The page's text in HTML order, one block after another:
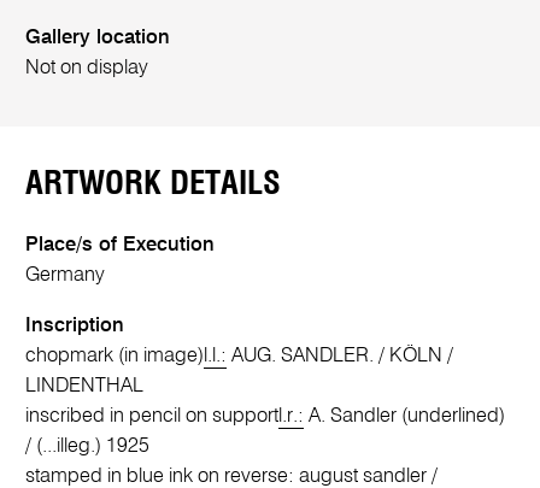
Gallery location
Not on display
ARTWORK DETAILS
Place/s of Execution
Germany
Inscription
chopmark (in image) l.l.: AUG. SANDLER. / KÖLN /
LINDENTHAL
inscribed in pencil on support l.r.: A. Sandler (underlined)
/ (...illeg.) 1925
stamped in blue ink on reverse: august sandler /